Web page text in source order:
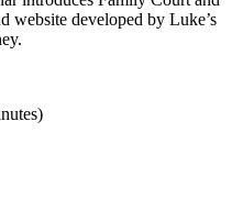
website developed by Luke’s